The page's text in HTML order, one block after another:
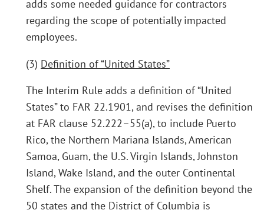
adds some needed guidance for contractors
regarding the scope of potentially impacted
employees.
(3) Definition of “United States”
The Interim Rule adds a definition of “United
States” to FAR 22.1901, and revises the definition
at FAR clause 52.222–55(a), to include Puerto
Rico, the Northern Mariana Islands, American
Samoa, Guam, the U.S. Virgin Islands, Johnston
Island, Wake Island, and the outer Continental
Shelf. The expansion of the definition beyond the
50 states and the District of Columbia is